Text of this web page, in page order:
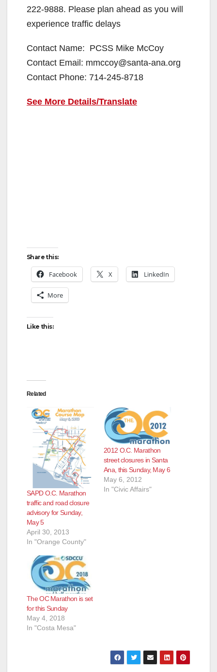
222-9888. Please plan ahead as you will
experience traffic delays
Contact Name: PCSS Mike McCoy
Contact Email: mmccoy@santa-ana.org
Contact Phone: 714-245-8718
See More Details/Translate
Share this:
Facebook X LinkedIn
More
Like this:
Related
SAPD O.C. Marathon
traffic and road closure
advisory for Sunday,
May 5
April 30, 2013
In "Orange County"
2012 O.C. Marathon
street closures in Santa
Ana, this Sunday, May 6
May 6, 2012
In "Civic Affairs"
The OC Marathon is set
for this Sunday
May 4, 2018
In "Costa Mesa"